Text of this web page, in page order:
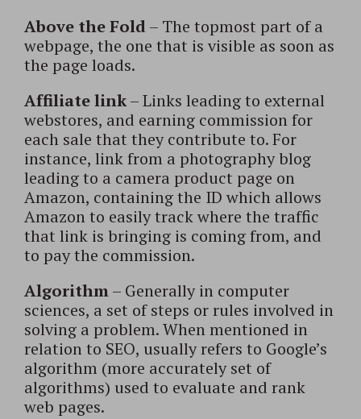
Above the Fold – The topmost part of a
webpage, the one that is visible as soon as
the page loads.
Affiliate link– Links leading to external
webstores, and earning commission for
each sale that they contribute to. For
instance, link from a photography blog
leading to a camera product page on
Amazon, containing the ID which allows
Amazon to easily track where the traffic
that link is bringing is coming from, and
to pay the commission.
Algorithm– Generally in computer
sciences, a set of steps or rules involved in
solving a problem. When mentioned in
relation to SEO, usually refers to Google’s
algorithm (more accurately set of
algorithms) used to evaluate and rank
web pages.